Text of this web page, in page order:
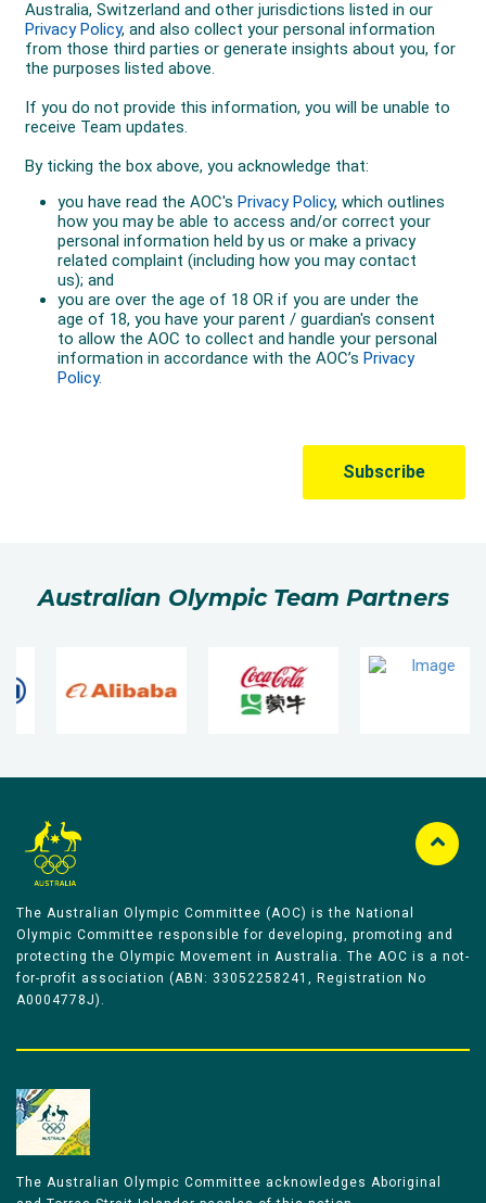
Australian Olympic Team Partners
The Australian Olympic Committee (AOC) is the National
Olympic Committee responsible for developing, promoting and
protecting the Olympic Movement in Australia. The AOC is a not-
for-profit association (ABN: 33052258241, Registration No
A0004778J).
The Australian Olympic Committee acknowledges Aboriginal